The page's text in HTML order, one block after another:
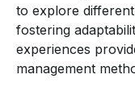
to explore
fostering
experiences
management